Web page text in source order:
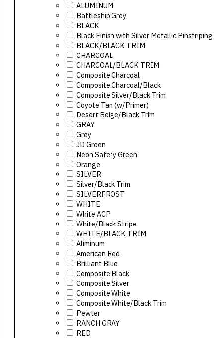
ALUMINUM
Battleship Grey
BLACK
Black Finish with Silver Metallic Pinstriping
BLACK/BLACK TRIM
CHARCOAL
CHARCOAL/BLACK TRIM
Composite Charcoal
Composite Charcoal/Black
Composite Silver/Black Trim
Coyote Tan (w/Primer)
Desert Beige/Black Trim
GRAY
Grey
JD Green
Neon Safety Green
Orange
SILVER
Silver/Black Trim
SILVERFROST
WHITE
White ACP
White/Black Stripe
WHITE/BLACK TRIM
Aliminum
American Red
Brilliant Blue
Composite Black
Composite Silver
Composite White
Composite White/Black Trim
Pewter
RANCH GRAY
RED